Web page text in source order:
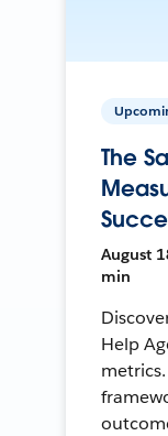
The
August
min
Help